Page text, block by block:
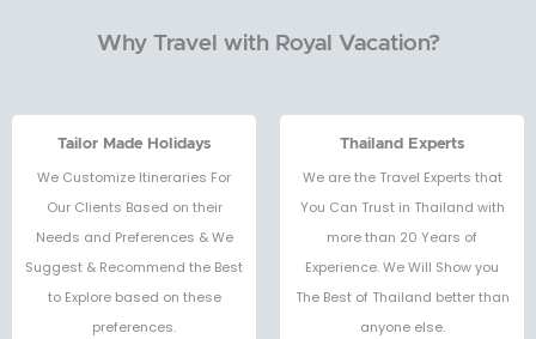
Why Travel with Royal Vacation?
Tailor Made Holidays
We Customize Itineraries For
Our Clients Based on their
Needs and Preferences & We
Suggest & Recommend the Best
to Explore based on these
preferences.
Thailand Experts
We are the Travel Experts that
You Can Trust in Thailand with
more than 20 Years of
Experience. We Will Show you
The Best of Thailand better than
anyone else.